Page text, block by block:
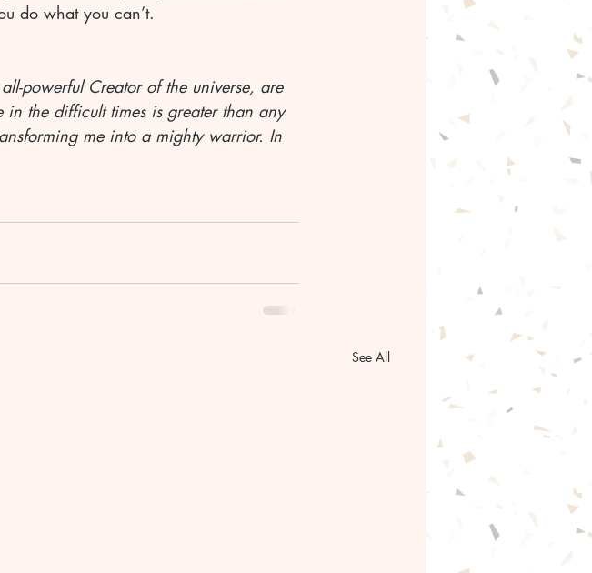
do what you can’t.
powerful Creator of the universe, are
in the difficult times is greater than any
me into a mighty warrior. In
See All